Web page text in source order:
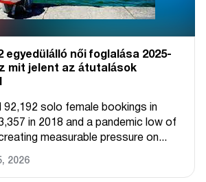
egyedülálló női foglalása 2025-
mit jelent az átutalások
solo female bookings in
in 2018 and a pandemic low of
measurable pressure on...
2026